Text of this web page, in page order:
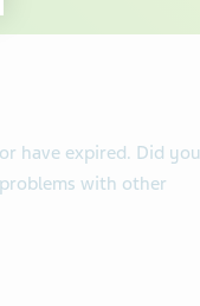
have expired. Did you
with other